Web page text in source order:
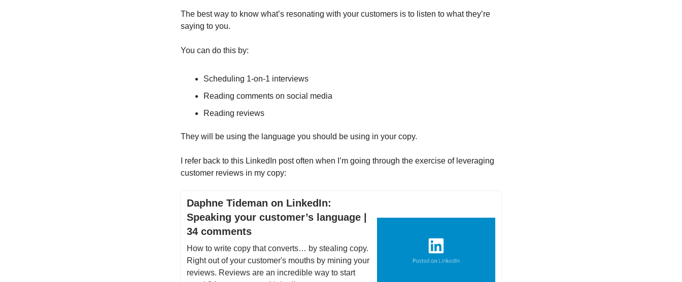
The best way to know what’s resonating with your customers is to listen to what they’re
saying to you.
You can do this by:
Scheduling 1-on-1 interviews
Reading comments on social media
Reading reviews
They will be using the language you should be using in your copy.
I refer back to this LinkedIn post often when I’m going through the exercise of leveraging
customer reviews in my copy:
Daphne Tideman on LinkedIn:
Speaking your customer’s language |
34 comments
How to write copy that converts… by stealing copy.
Right out of your customer's mouths by mining your
reviews. Reviews are an incredible way to start